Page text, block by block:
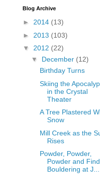
Blog Archive
► 2014 (13)
► 2013 (103)
▼ 2012 (22)
▼ December (12)
Birthday Turns
Skiing the
in the Crystal
Theater
A Tree Plastered
Snow
Mill Creek as the
Rises
Powder, Powder,
Powder and
Bouldering at J...